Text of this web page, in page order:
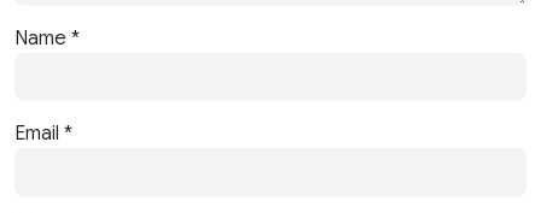
Name *
Email *